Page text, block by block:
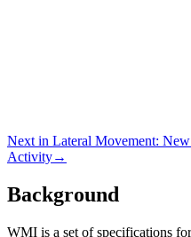
Next in Lateral Movement:
Activity→
Background
WMI is a set of specifications